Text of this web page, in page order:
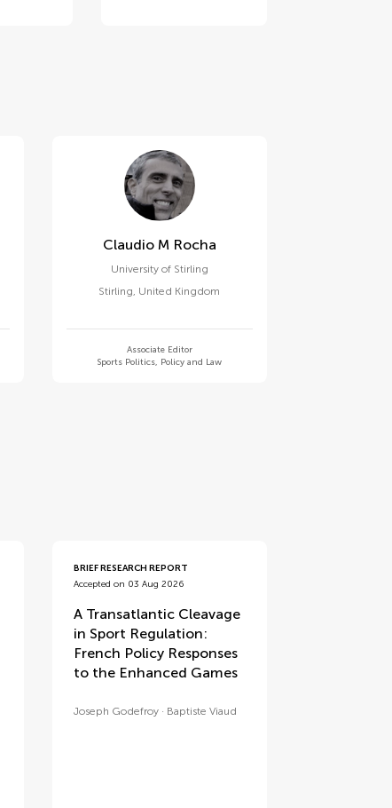
Claudio M Rocha
University of Stirling
Stirling, United Kingdom
Associate Editor
Sports Politics, Policy and Law
BRIEF RESEARCH REPORT
Accepted on 03 Aug 2026
A Transatlantic Cleavage
in Sport Regulation:
French Policy Responses
to the Enhanced Games
Joseph Godefroy Baptiste Viaud